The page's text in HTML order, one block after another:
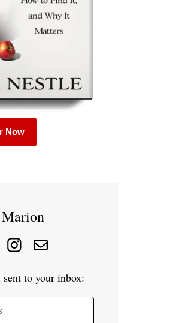
Now
sent to your inbox: